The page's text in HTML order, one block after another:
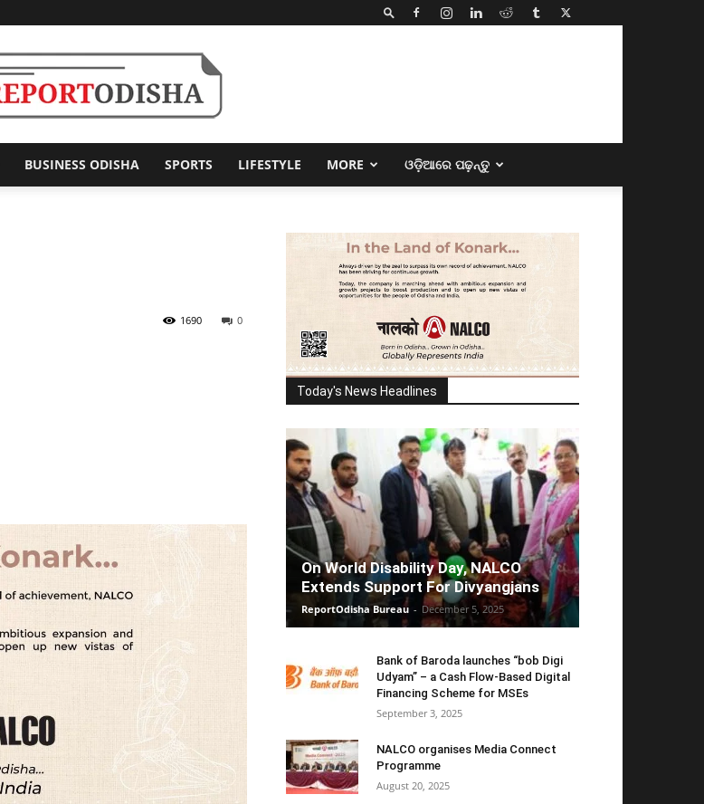
BUSINESS ODISHA SPORTS LIFESTYLE MORE ଓଡ଼ିଆରେ ପଢ଼ନ୍ତୁ
0
1690
Today's News Headlines
On World Disability Day, NALCO
Extends Support For Divyangjans
ReportOdisha Bureau - December 5, 2025
Bank of Baroda launches “bob Digi
Udyam” – a Cash Flow-Based Digital
Financing Scheme for MSEs
September 3, 2025
NALCO organises Media Connect
Programme
August 20, 2025